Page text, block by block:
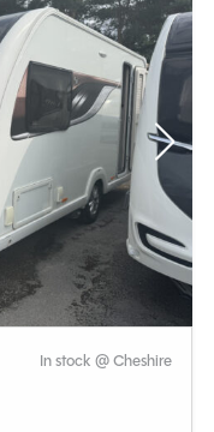
In stock @ Cheshire